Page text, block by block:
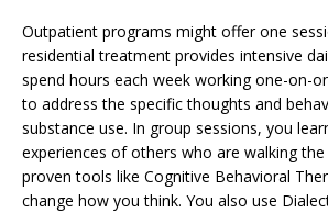
Outpatient programs might offer one
residential treatment provides intensive
spend hours each week working one-on-
to address the specific thoughts and
substance use. In group sessions, you
experiences of others who are walking
proven tools like Cognitive Behavioral
change how you think. You also use